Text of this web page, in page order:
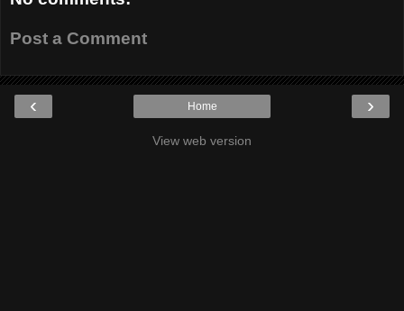
Post a Comment
‹ ›
Home
View web version